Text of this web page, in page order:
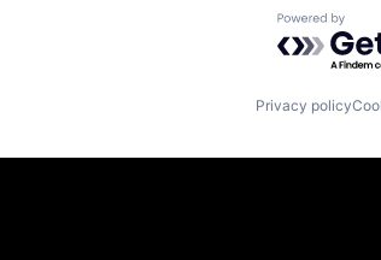
Powered
Privacy policy